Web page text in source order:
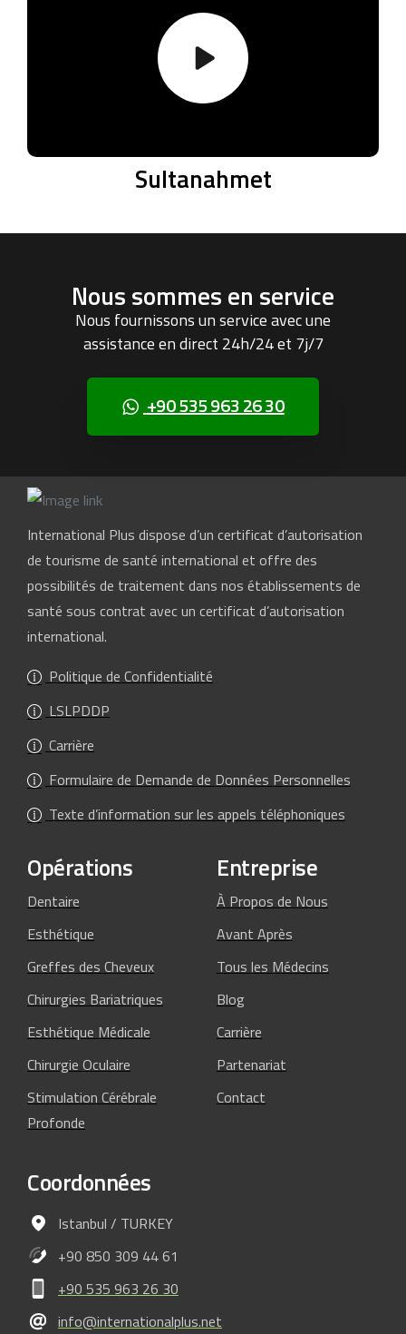
Sultanahmet
Nous sommes en service
Nous fournissons un service avec une
assistance en direct 24h/24 et 7j/7
+90 535 963 26 30
International Plus dispose d’un certificat d’autorisation
de tourisme de santé international et offre des
possibilités de traitement dans nos établissements de
santé sous contrat avec un certificat d’autorisation
international.
Politique de Confidentialité
LSLPDDP
Carrière
Formulaire de Demande de Données Personnelles
Texte d’information sur les appels téléphoniques
Opérations
Dentaire
Esthétique
Greffes des Cheveux
Chirurgies Bariatriques
Esthétique Médicale
Chirurgie Oculaire
Stimulation Cérébrale
Profonde
Entreprise
À Propos de Nous
Avant Après
Tous les Médecins
Blog
Carrière
Partenariat
Contact
Coordonnées
Istanbul / TURKEY
+90 850 309 44 61
+90 535 963 26 30
info@internationalplus.net